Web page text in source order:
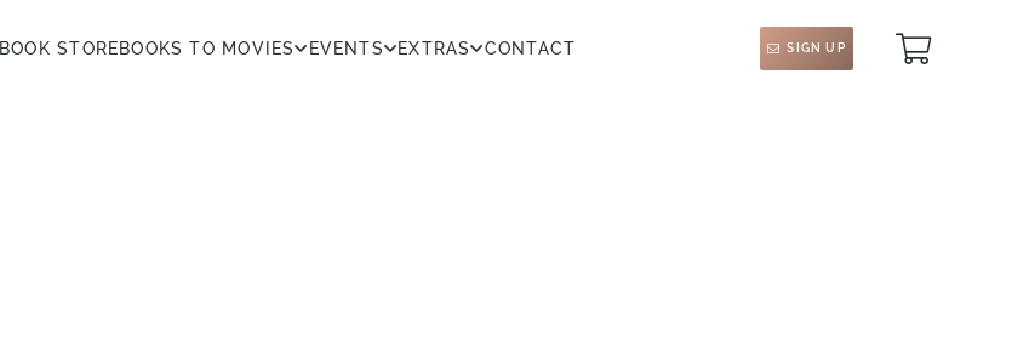
BOOK STOREBOOKS TO MOVIES EVENTS EXTRAS CONTACT SIGN UP